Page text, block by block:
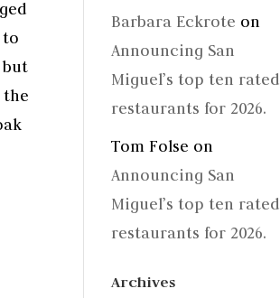
but
the
Barbara Eckrote on
Announcing San
Miguel’s top ten rated
restaurants for 2026.
Tom Folse on
Announcing San
Miguel’s top ten rated
restaurants for 2026.
Archives